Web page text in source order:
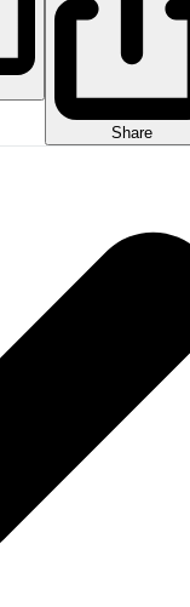
Share